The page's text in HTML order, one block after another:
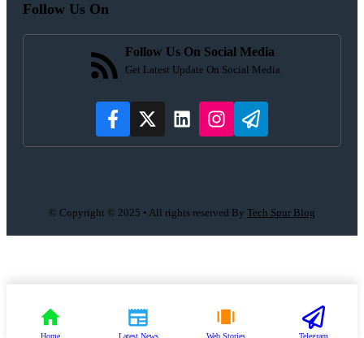
Follow Us On
Follow Us On Social Media
Get Latest Update On Social Media
© Copyright © 2025 • All rights reserved By Tech Spur Blog
Home Latest News Web Stories Telegram